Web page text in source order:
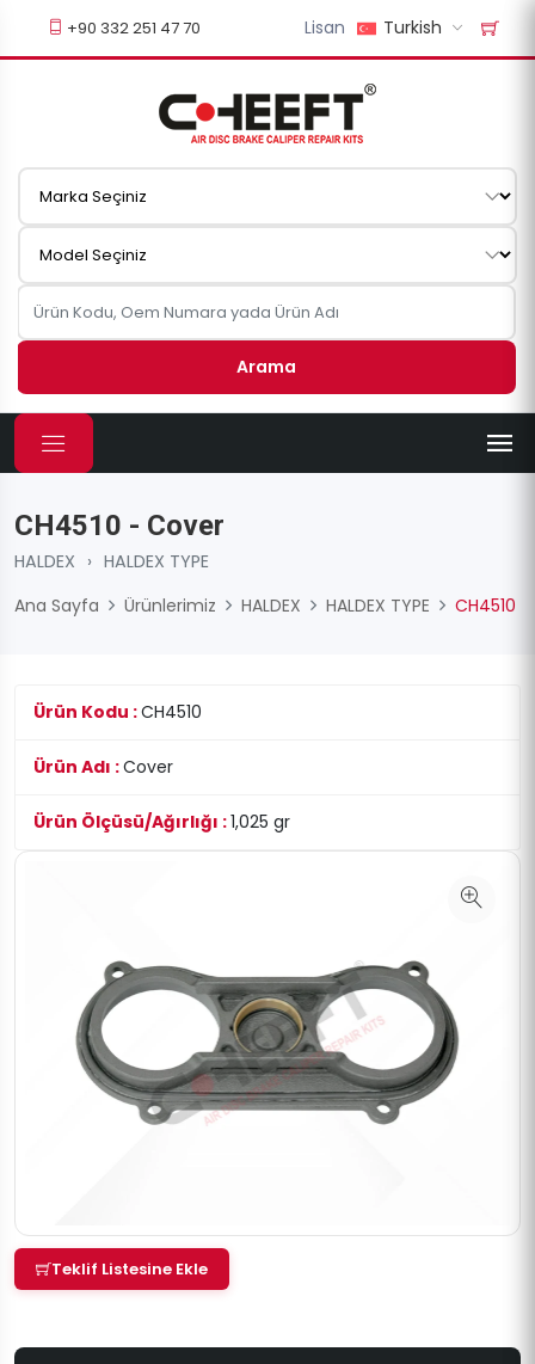
+90 332 251 47 70 Lisan Turkish
Arama
CH4510 - Cover
HALDEX › HALDEX TYPE
Ana Sayfa
Ürünlerimiz HALDEX HALDEX TYPE CH4510
Ürün Kodu :CH4510
Ürün Adı :Cover
Ürün Ölçüsü/Ağırlığı :1,025 gr
Teklif Listesine Ekle